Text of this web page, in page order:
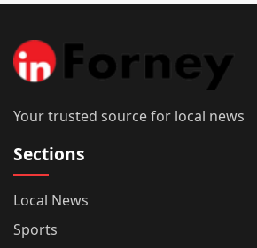
Your trusted source for local news
Sections
Local News
Sports